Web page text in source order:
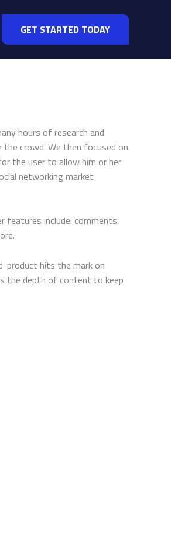
GET STARTED TODAY
hours of research and
crowd. We then focused on
the user to allow him or her
networking market
features include: comments,
product hits the mark on
the depth of content to keep